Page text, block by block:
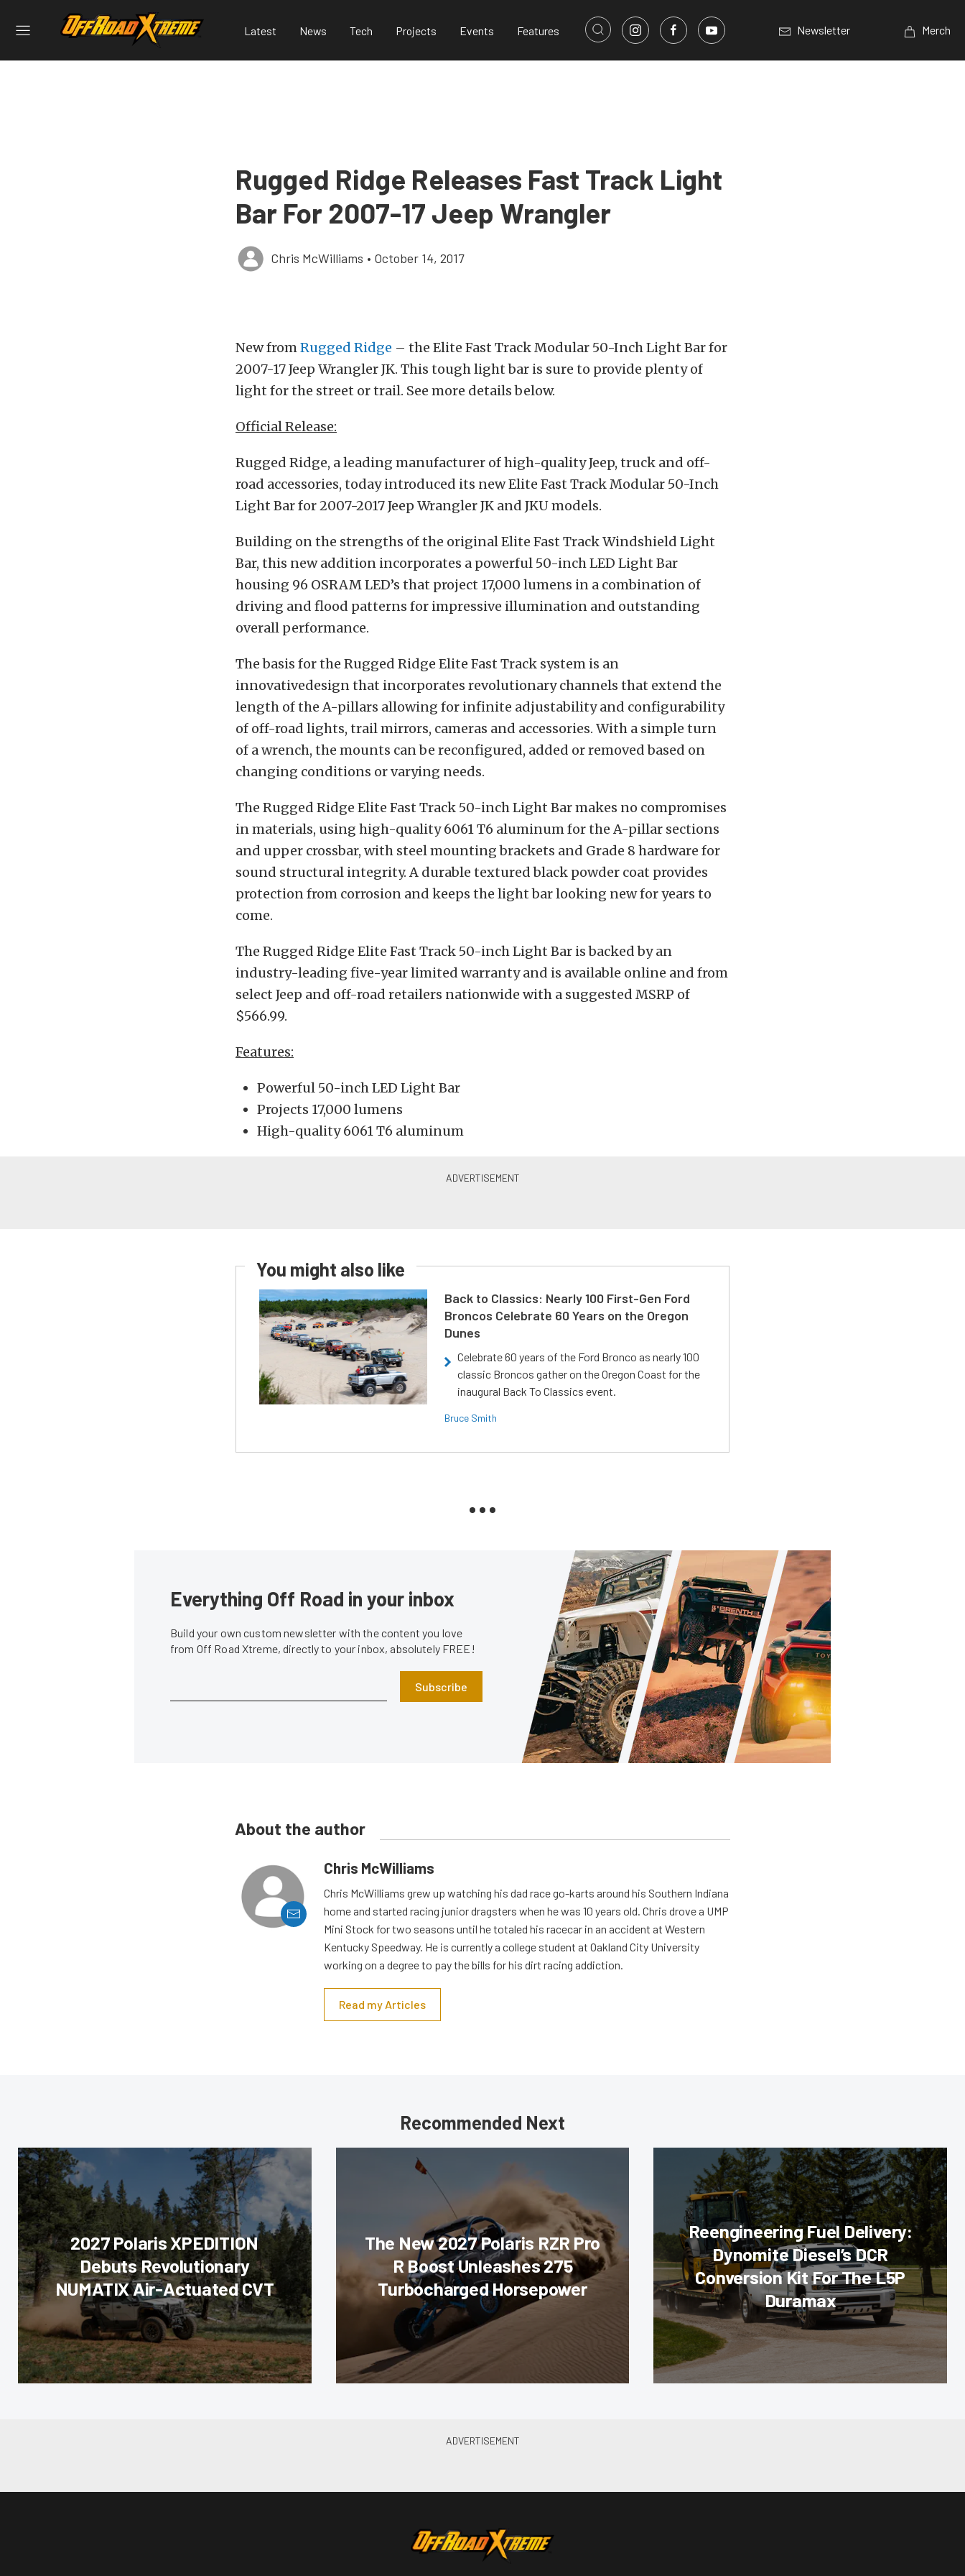
Latest News Tech Projects Events Features Newsletter Merch
Rugged Ridge Releases Fast Track Light
Bar For 2007-17 Jeep Wrangler
Chris McWilliams • October 14, 2017
New fromRugged Ridge – the Elite Fast Track Modular 50-Inch Light Bar for
2007-17 Jeep Wrangler JK. This tough light bar is sure to provide plenty of
light for the street or trail. See more details below.
Official Release:
Rugged Ridge, a leading manufacturer of high-quality Jeep, truck and off-
road accessories, today introduced its new Elite Fast Track Modular 50-Inch
Light Bar for 2007-2017 Jeep Wrangler JK and JKU models.
Building on the strengths of the original Elite Fast Track Windshield Light
Bar, this new addition incorporates a powerful 50-inch LED Light Bar
housing 96 OSRAM LED’s that project 17,000 lumens in a combination of
driving and flood patterns for impressive illumination and outstanding
overall performance.
The basis for the Rugged Ridge Elite Fast Track system is an
innovativedesign that incorporates revolutionary channels that extend the
length of the A-pillars allowing for infinite adjustability and configurability
of off-road lights, trail mirrors, cameras and accessories. With a simple turn
of a wrench, the mounts can be reconfigured, added or removed based on
changing conditions or varying needs.
The Rugged Ridge Elite Fast Track 50-inch Light Bar makes no compromises
in materials, using high-quality 6061 T6 aluminum for the A-pillar sections
and upper crossbar, with steel mounting brackets and Grade 8 hardware for
sound structural integrity. A durable textured black powder coat provides
protection from corrosion and keeps the light bar looking new for years to
come.
The Rugged Ridge Elite Fast Track 50-inch Light Bar is backed by an
industry-leading five-year limited warranty and is available online and from
select Jeep and off-road retailers nationwide with a suggested MSRP of
$566.99.
Features:
Powerful 50-inch LED Light Bar
Projects 17,000 lumens
High-quality 6061 T6 aluminum
You might also like
Back to Classics: Nearly 100 First-Gen Ford
Broncos Celebrate 60 Years on the Oregon
Dunes
Celebrate 60 years of the Ford Bronco as nearly 100
classic Broncos gather on the Oregon Coast for the
inaugural Back To Classics event.
Bruce Smith
Everything Off Road in your inbox
Build your own custom newsletter with the content you love
from Off Road Xtreme, directly to your inbox, absolutely FREE!
Subscribe
About the author
Chris McWilliams
Chris McWilliams grew up watching his dad race go-karts around his Southern Indiana
home and started racing junior dragsters when he was 10 years old. Chris drove a UMP
Mini Stock for two seasons until he totaled his racecar in an accident at Western
Kentucky Speedway. He is currently a college student at Oakland City University
working on a degree to pay the bills for his dirt racing addiction.
Read my Articles
Recommended Next
2027 Polaris XPEDITION
Debuts Revolutionary
NUMATIX Air-Actuated CVT
The New 2027 Polaris RZR Pro
R Boost Unleashes 275
Turbocharged Horsepower
Reengineering Fuel Delivery:
Dynomite Diesel’s DCR
Conversion Kit For The L5P
Duramax